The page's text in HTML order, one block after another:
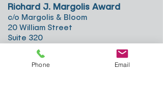
Richard J. Margolis Award
c/o Margolis & Bloom
20 William Street
Suite 320
Wellesley, MA 02481
617-294-5951
Phone Email